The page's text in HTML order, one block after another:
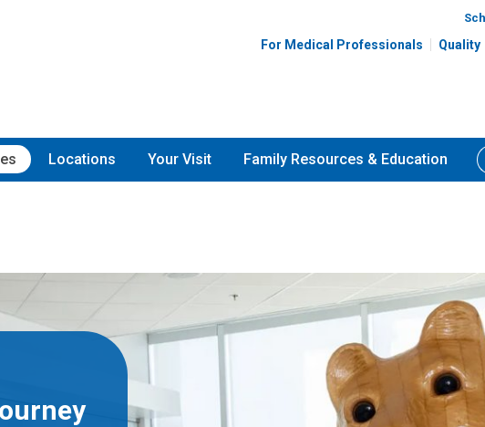
For Medical Professionals Quality
Locations Your Visit Family Resources & Education